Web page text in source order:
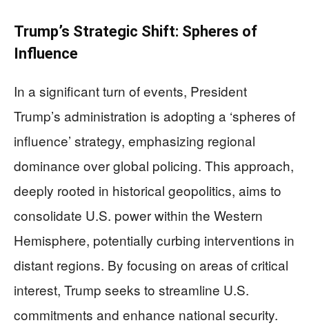
Trump’s Strategic Shift: Spheres of
Influence
In a significant turn of events, President
Trump’s administration is adopting a ‘spheres of
influence’ strategy, emphasizing regional
dominance over global policing. This approach,
deeply rooted in historical geopolitics, aims to
consolidate U.S. power within the Western
Hemisphere, potentially curbing interventions in
distant regions. By focusing on areas of critical
interest, Trump seeks to streamline U.S.
commitments and enhance national security.